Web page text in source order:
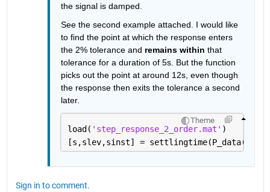
the signal is damped.
See the second example attached. I would like
to find the point at which the response enters
the 2% tolerance and remains within that
tolerance for a duration of 5s. But the function
picks out the point at around 12s, even though
the response then exits the tolerance a second
later.
Theme
load( 'step_response_2_order.mat' )
[s,slev,sinst] =
Sign in to comment.